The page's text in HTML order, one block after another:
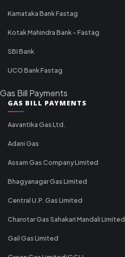
Karnataka Bank Fastag
Kotak Mahindra Bank - Fastag
SBI Bank
UCO Bank Fastag
Gas Bill Payments
GAS BILL PAYMENTS
Aavantika Gas Ltd.
Adani Gas
Assam Gas Company Limited
Bhagyanagar Gas Limited
Central U.P. Gas Limited
Charotar Gas Sahakari Mandali Limited
Gail Gas Limited